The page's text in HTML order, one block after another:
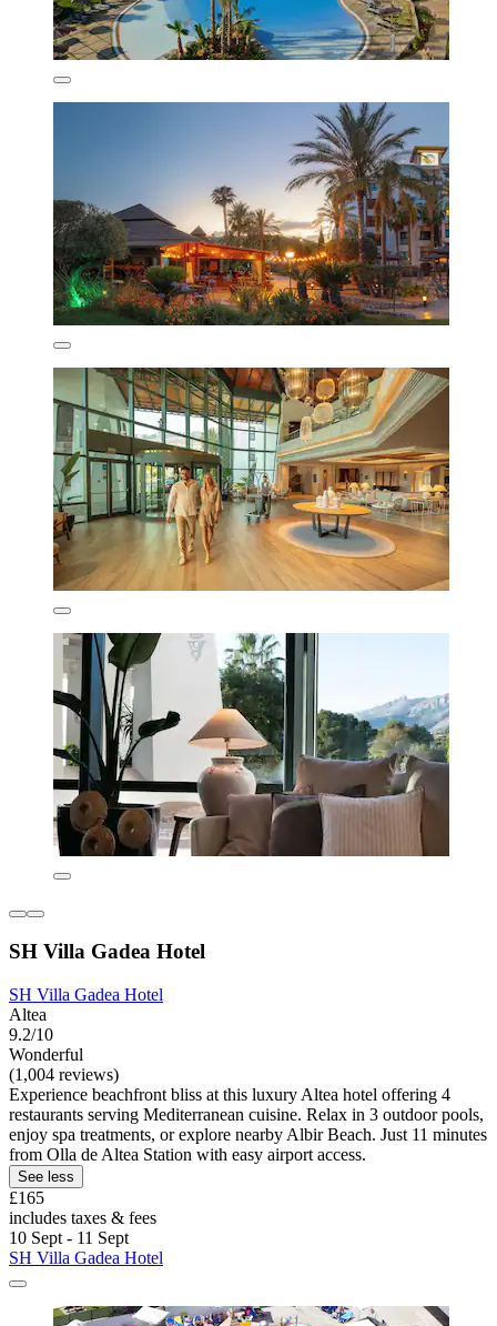
SH Villa Gadea Hotel
SH Villa Gadea Hotel
Altea
9.2/10
Wonderful
(1,004 reviews)
Experience beachfront bliss at this luxury Altea hotel offering 4
restaurants serving Mediterranean cuisine. Relax in 3 outdoor pools,
enjoy spa treatments, or explore nearby Albir Beach. Just 11 minutes
from Olla de Altea Station with easy airport access.
See less
£165
includes taxes & fees
10 Sept - 11 Sept
SH Villa Gadea Hotel